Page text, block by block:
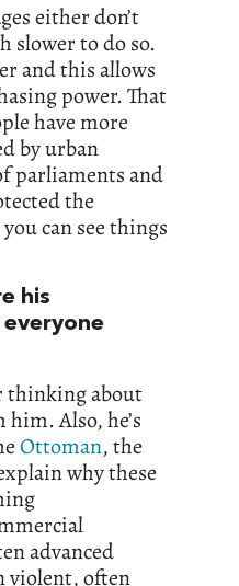
either don’t
slower to do so.
and this allows
power. That
have more
by urban
parliaments and
the
can see things
his
thinking about
Also, he’s
Ottoman, the
why these
advanced
violent, often